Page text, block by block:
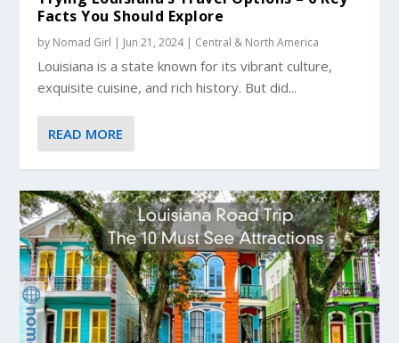
Facts You Should Explore
by Nomad Girl | Jun 21, 2024| Central & North America
Louisiana is a state known for its vibrant culture,
exquisite cuisine, and rich history. But did...
READ MORE